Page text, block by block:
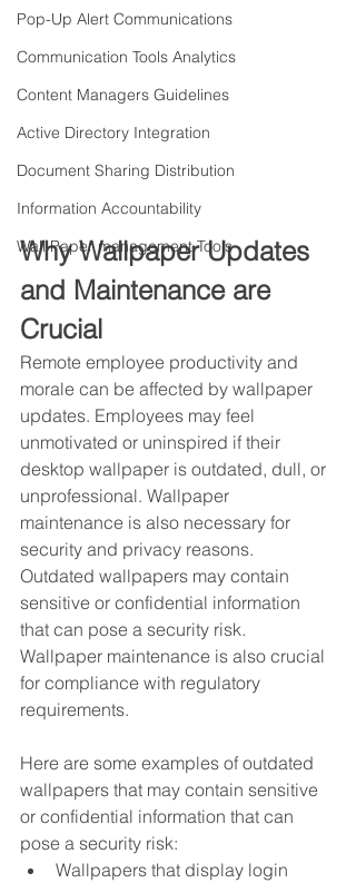
Pop-Up Alert Communications
Communication Tools Analytics
Content Managers Guidelines
Active Directory Integration
Document Sharing Distribution
Information Accountability
Wall Paper management Tools
Why Wallpaper Updates
and Maintenance are
Crucial
Remote employee productivity and
morale can be affected by wallpaper
updates. Employees may feel
unmotivated or uninspired if their
desktop wallpaper is outdated, dull, or
unprofessional. Wallpaper
maintenance is also necessary for
security and privacy reasons.
Outdated wallpapers may contain
sensitive or confidential information
that can pose a security risk.
Wallpaper maintenance is also crucial
for compliance with regulatory
requirements.
Here are some examples of outdated
wallpapers that may contain sensitive
or confidential information that can
pose a security risk:
Wallpapers that display login